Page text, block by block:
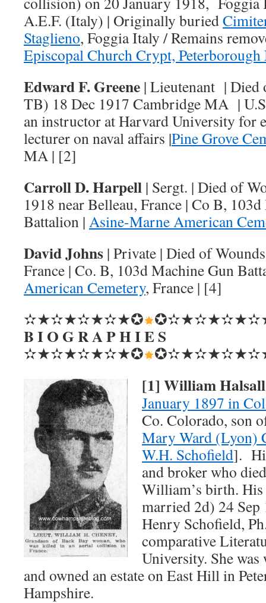
A.E.F. (Italy) | Originally buried
Staglieno, Foggia Italy / Remains
Episcopal Church Crypt, Peterborough
Edward F. Greene | Lieutenant | Died
TB) 18 Dec 1917 Cambridge MA |
an instructor at Harvard University for
lecturer on naval affairs |Pine Grove
MA | [2]
Carroll D. Harpell | Sergt. | Died of
1918 near Belleau, France | Co B,
Battalion | Asine-Marne American
David Johns | Private | Died of
France | Co. B, 103d Machine Gun
American Cemetery, France | [4]
✫★✫★✫★✫★✪
B I O G R A P H I E S
✫★✫★✫★✫★✪
[1] William Halsall
January 1897 in
Co. Colorado, son
Mary Ward (Lyon)
W.H. Schofield].
and broker who
William’s birth.
married 2d) 24
Henry Schofield,
comparative
University. She
and owned an estate on East Hill in
Hampshire.